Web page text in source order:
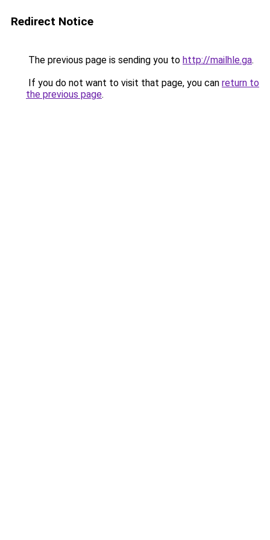
Redirect Notice
The previous page is sending you to http://mailhle.ga.
If you do not want to visit that page, you can return to
the previous page.